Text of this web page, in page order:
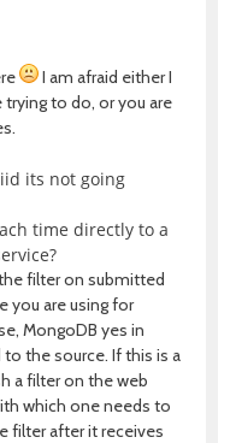
I am afraid either I
to do, or you are
its not going
time directly to a
filter on submitted
you are using for
MongoDB yes in
the source. If this is a
a filter on the web
which one needs to
filter after it receives